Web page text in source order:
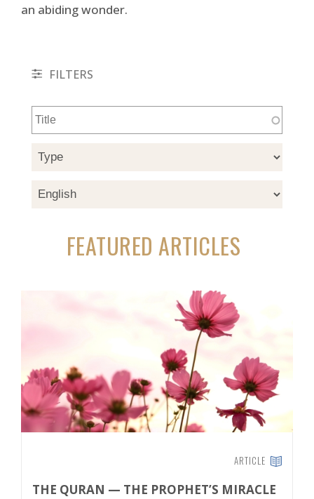
an abiding wonder.
FILTERS
FEATURED ARTICLES
ARTICLE
THE QURAN — THE PROPHET’S MIRACLE